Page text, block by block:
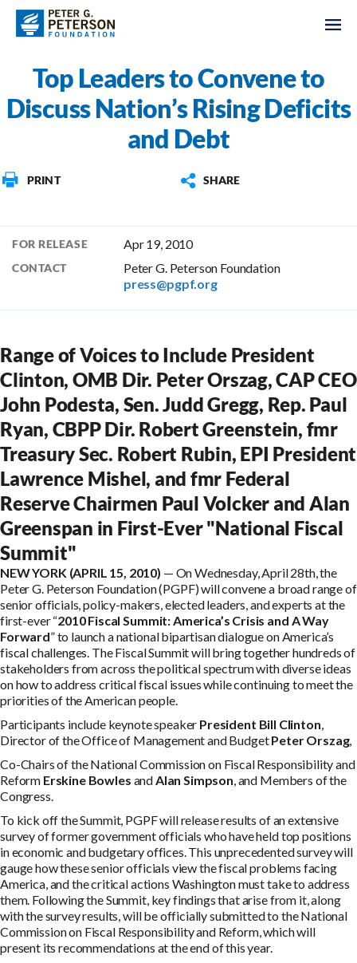
Top Leaders to Convene to
Discuss Nation’s Rising Deficits
and Debt
PRINT SHARE
FOR RELEASE Apr 19, 2010
CONTACT
Peter G. Peterson Foundation
press@pgpf.org
Range of Voices to Include President
Clinton, OMB Dir. Peter Orszag, CAP CEO
John Podesta, Sen. Judd Gregg, Rep. Paul
Ryan, CBPP Dir. Robert Greenstein, fmr
Treasury Sec. Robert Rubin, EPI President
Lawrence Mishel, and fmr Federal
Reserve Chairmen Paul Volcker and Alan
Greenspan in First-Ever "National Fiscal
Summit"
NEW YORK (APRIL 15, 2010) — On Wednesday, April 28th, the
Peter G. Peterson Foundation (PGPF) will convene a broad range of
senior officials, policy-makers, elected leaders, and experts at the
first-ever “2010 Fiscal Summit: America’s Crisis and A Way
Forward” to launch a national bipartisan dialogue on America’s
fiscal challenges. The Fiscal Summit will bring together hundreds of
stakeholders from across the political spectrum with diverse ideas
on how to address critical fiscal issues while continuing to meet the
priorities of the American people.
Participants include keynote speaker President Bill Clinton,
Director of the Office of Management and BudgetPeter Orszag,
Co-Chairs of the National Commission on Fiscal Responsibility and
Reform Erskine Bowles andAlan Simpson, and Members of the
Congress.
To kick off the Summit, PGPF will release results of an extensive
survey of former government officials who have held top positions
in economic and budgetary offices. This unprecedented survey will
gauge how these senior officials view the fiscal problems facing
America, and the critical actions Washington must take to address
them. Following the Summit, key findings that arise from it, along
with the survey results, will be officially submitted to the National
Commission on Fiscal Responsibility and Reform, which will
present its recommendations at the end of this year.